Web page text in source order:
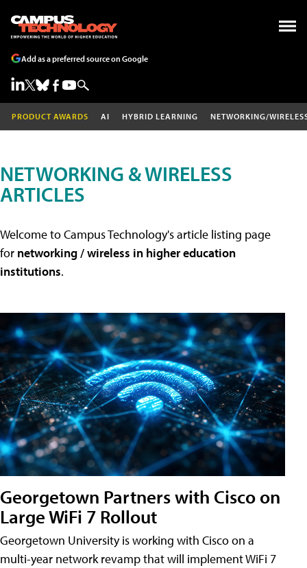
Add as a preferred source on Google
PRODUCT AWARDS AI HYBRID LEARNING NETWORKING/
NETWORKING & WIRELESS
ARTICLES
Welcome to Campus Technology's article listing page
for networking / wireless in higher education
institutions.
Georgetown Partners with Cisco on
Large WiFi 7 Rollout
Georgetown University is working with Cisco on a
multi-year network revamp that will implement WiFi 7